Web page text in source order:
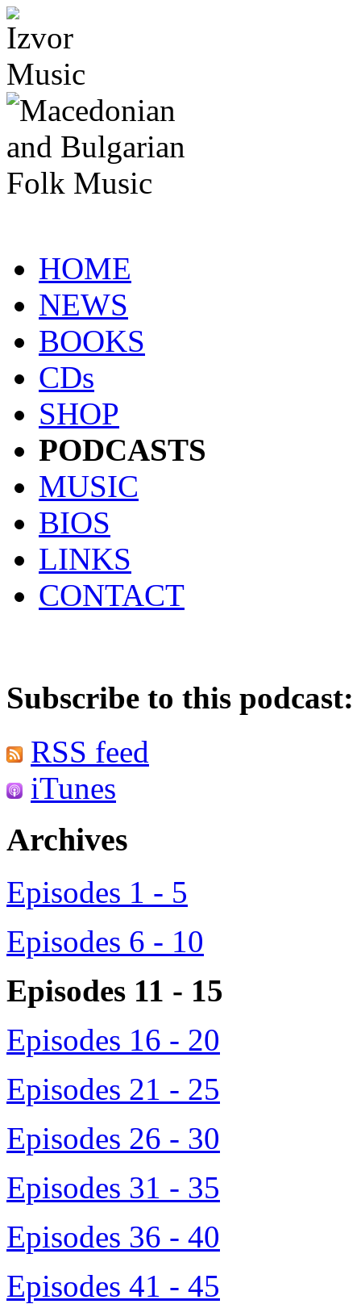
HOME
NEWS
BOOKS
CDs
SHOP
PODCASTS
MUSIC
BIOS
LINKS
CONTACT
Subscribe to this podcast:
RSS feed
iTunes
Archives
Episodes 1 - 5
Episodes 6 - 10
Episodes 11 - 15
Episodes 16 - 20
Episodes 21 - 25
Episodes 26 - 30
Episodes 31 - 35
Episodes 36 - 40
Episodes 41 - 45